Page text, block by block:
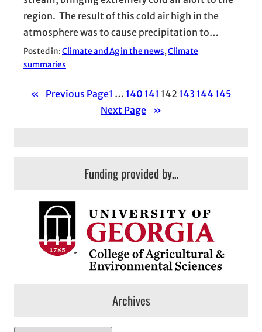
region. The result of this cold air high in the
atmosphere was to cause precipitation to…
Posted in:Climate and Ag in the news, Climate
summaries
« Previous Page1 … 140 141 142 143 144 145
Next Page
»
Funding provided by…
Archives